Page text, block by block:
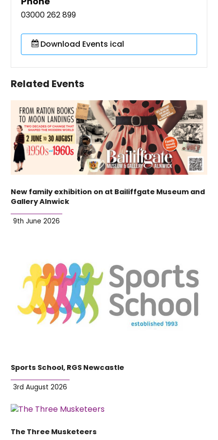
03000 262 899
Download Events ical
Related Events
New family exhibition on at Bailiffgate Museum and
Gallery Alnwick
9th June 2026
Sports School, RGS Newcastle
3rd August 2026
The Three Musketeers